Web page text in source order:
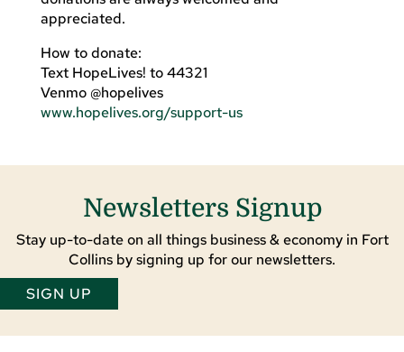
appreciated.
How to donate:
Text HopeLives! to 44321
Venmo @hopelives
www.hopelives.org/support-us
Newsletters Signup
Stay up-to-date on all things business & economy in Fort
Collins by signing up for our newsletters.
SIGN UP